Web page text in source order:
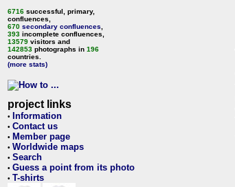
6716 successful, primary,
confluences,
670 secondary confluences
393 incomplete confluences,
13579 visitors and
142853 photographs in 196
countries.
(more stats)
project links
• Information
• Contact us
• Member page
• Worldwide maps
• Search
• Guess a point from its photo
• T-shirts